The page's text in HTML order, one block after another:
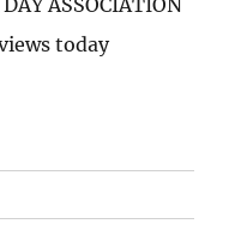
ASSOCIATION
today